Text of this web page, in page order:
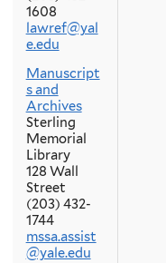
1608
lawref@yal
e.edu
Manuscript
s and
Archives
Sterling
Memorial
Library
128 Wall
Street
(203) 432-
1744
mssa.assist
@yale.edu